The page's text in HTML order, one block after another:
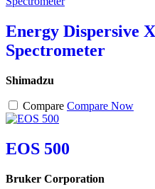
Energy Dispersive
Spectrometer
Shimadzu
Compare Compare Now
EOS 500
Bruker Corporation